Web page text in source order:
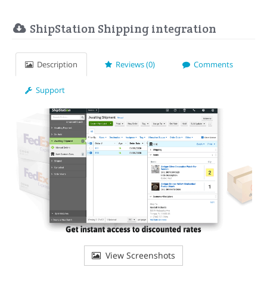
ShipStation Shipping integration
Description Reviews (0) Comments
Support
View Screenshots